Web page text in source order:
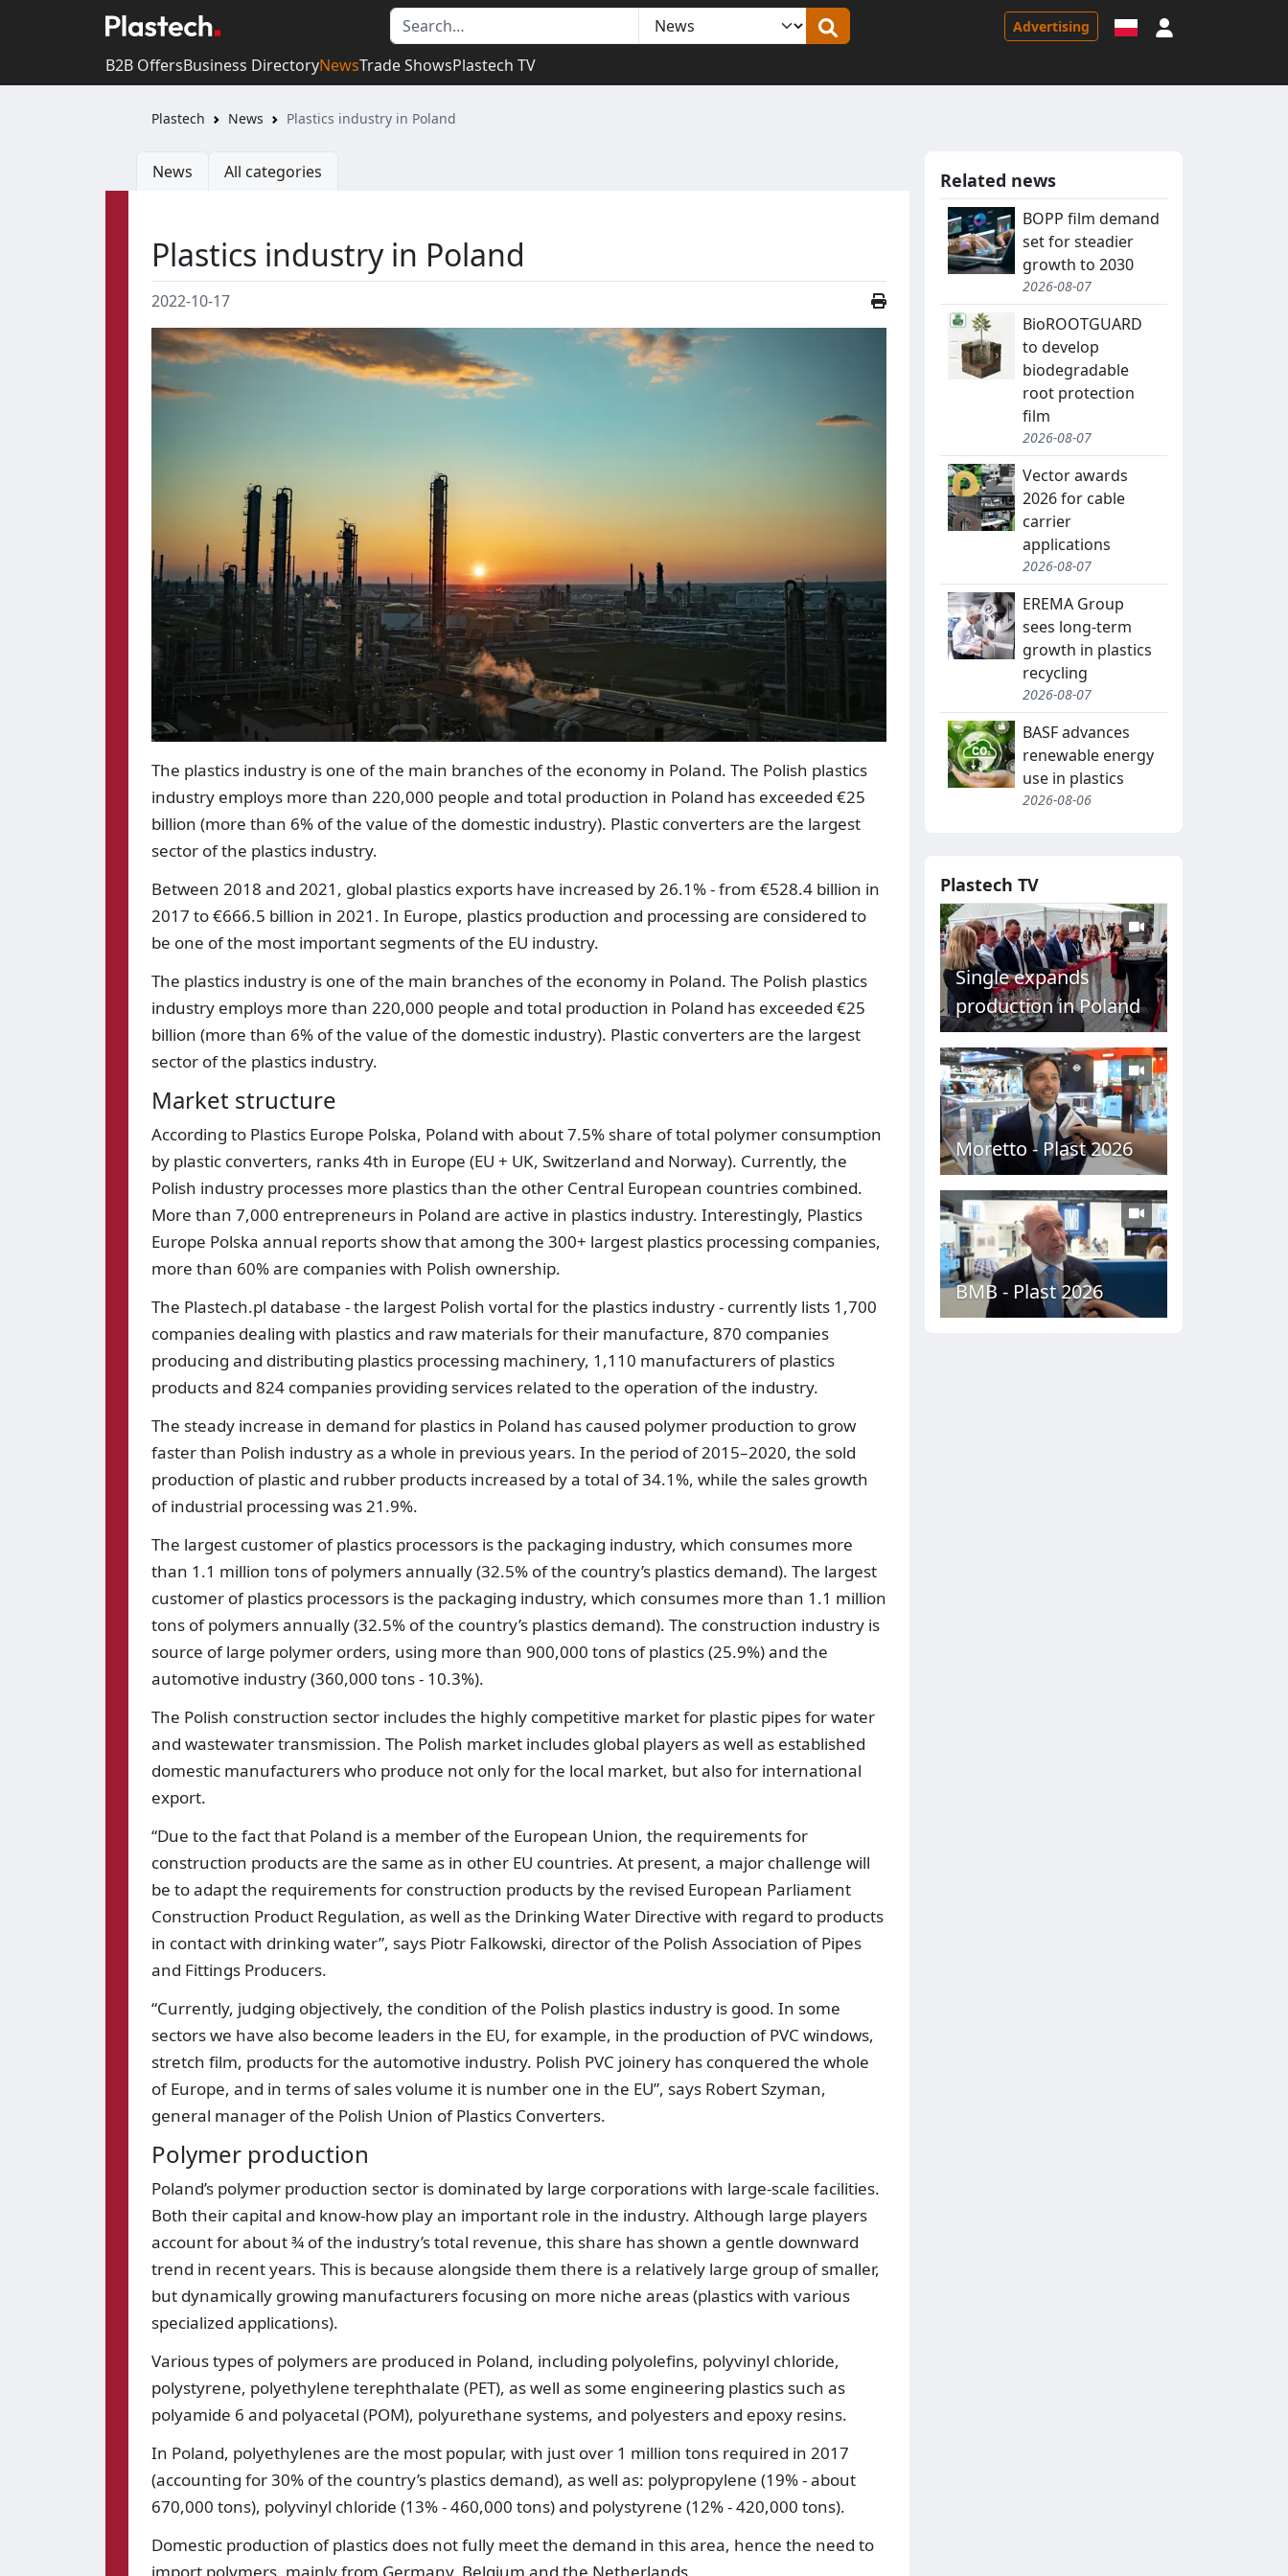
Advertising
B2B OffersBusiness DirectoryNewsTrade ShowsPlastech TV
Plastech News Plastics industry in Poland
News All categories
Plastics industry in Poland
2022-10-17
The plastics industry is one of the main branches of the economy in Poland. The Polish plastics
industry employs more than 220,000 people and total production in Poland has exceeded €25
billion (more than 6% of the value of the domestic industry). Plastic converters are the largest
sector of the plastics industry.
Between 2018 and 2021, global plastics exports have increased by 26.1% - from €528.4 billion in
2017 to €666.5 billion in 2021. In Europe, plastics production and processing are considered to
be one of the most important segments of the EU industry.
The plastics industry is one of the main branches of the economy in Poland. The Polish plastics
industry employs more than 220,000 people and total production in Poland has exceeded €25
billion (more than 6% of the value of the domestic industry). Plastic converters are the largest
sector of the plastics industry.
Market structure
According to Plastics Europe Polska, Poland with about 7.5% share of total polymer consumption
by plastic converters, ranks 4th in Europe (EU + UK, Switzerland and Norway). Currently, the
Polish industry processes more plastics than the other Central European countries combined.
More than 7,000 entrepreneurs in Poland are active in plastics industry. Interestingly, Plastics
Europe Polska annual reports show that among the 300+ largest plastics processing companies,
more than 60% are companies with Polish ownership.
The Plastech.pl database - the largest Polish vortal for the plastics industry - currently lists 1,700
companies dealing with plastics and raw materials for their manufacture, 870 companies
producing and distributing plastics processing machinery, 1,110 manufacturers of plastics
products and 824 companies providing services related to the operation of the industry.
The steady increase in demand for plastics in Poland has caused polymer production to grow
faster than Polish industry as a whole in previous years. In the period of 2015–2020, the sold
production of plastic and rubber products increased by a total of 34.1%, while the sales growth
of industrial processing was 21.9%.
The largest customer of plastics processors is the packaging industry, which consumes more
than 1.1 million tons of polymers annually (32.5% of the country’s plastics demand). The largest
customer of plastics processors is the packaging industry, which consumes more than 1.1 million
tons of polymers annually (32.5% of the country’s plastics demand). The construction industry is
source of large polymer orders, using more than 900,000 tons of plastics (25.9%) and the
automotive industry (360,000 tons - 10.3%).
The Polish construction sector includes the highly competitive market for plastic pipes for water
and wastewater transmission. The Polish market includes global players as well as established
domestic manufacturers who produce not only for the local market, but also for international
export.
“Due to the fact that Poland is a member of the European Union, the requirements for
construction products are the same as in other EU countries. At present, a major challenge will
be to adapt the requirements for construction products by the revised European Parliament
Construction Product Regulation, as well as the Drinking Water Directive with regard to products
in contact with drinking water”, says Piotr Falkowski, director of the Polish Association of Pipes
and Fittings Producers.
“Currently, judging objectively, the condition of the Polish plastics industry is good. In some
sectors we have also become leaders in the EU, for example, in the production of PVC windows,
stretch film, products for the automotive industry. Polish PVC joinery has conquered the whole
of Europe, and in terms of sales volume it is number one in the EU”, says Robert Szyman,
general manager of the Polish Union of Plastics Converters.
Polymer production
Poland’s polymer production sector is dominated by large corporations with large-scale facilities.
Both their capital and know-how play an important role in the industry. Although large players
account for about ¾ of the industry’s total revenue, this share has shown a gentle downward
trend in recent years. This is because alongside them there is a relatively large group of smaller,
but dynamically growing manufacturers focusing on more niche areas (plastics with various
specialized applications).
Various types of polymers are produced in Poland, including polyolefins, polyvinyl chloride,
polystyrene, polyethylene terephthalate (PET), as well as some engineering plastics such as
polyamide 6 and polyacetal (POM), polyurethane systems, and polyesters and epoxy resins.
In Poland, polyethylenes are the most popular, with just over 1 million tons required in 2017
(accounting for 30% of the country’s plastics demand), as well as: polypropylene (19% - about
670,000 tons), polyvinyl chloride (13% - 460,000 tons) and polystyrene (12% - 420,000 tons).
Domestic production of plastics does not fully meet the demand in this area, hence the need to
import polymers, mainly from Germany, Belgium and the Netherlands.
Related news
BOPP film demand
set for steadier
growth to 2030
2026-08-07
BioROOTGUARD
to develop
biodegradable
root protection
film
2026-08-07
Vector awards
2026 for cable
carrier
applications
2026-08-07
EREMA Group
sees long-term
growth in plastics
recycling
2026-08-07
BASF advances
renewable energy
use in plastics
2026-08-06
Plastech TV
Single expands
production in Poland
Moretto - Plast 2026
BMB - Plast 2026